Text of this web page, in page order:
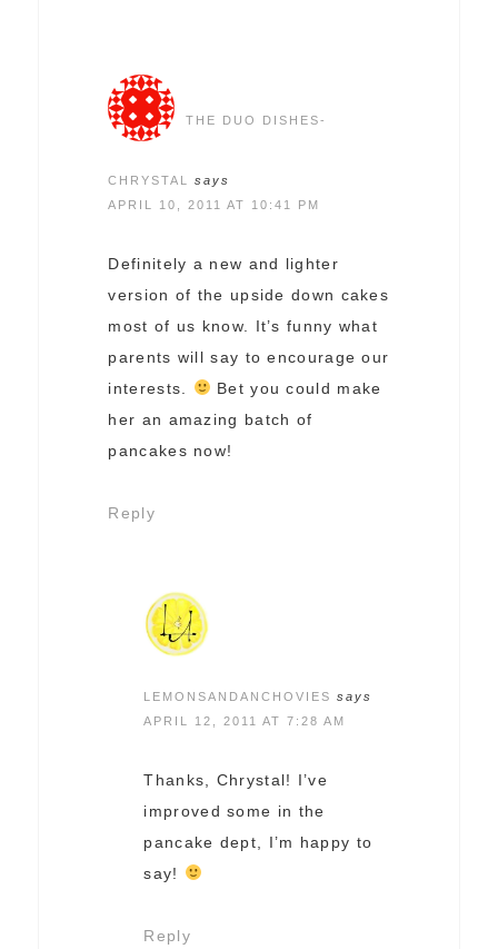
THE DUO DISHES-
CHRYSTAL
says
APRIL 10, 2011 AT 10:41 PM
Definitely a new and lighter
version of the upside down cakes
most of us know. It’s funny what
parents will say to encourage our
interests.
Bet you could make
her an amazing batch of
pancakes now!
Reply
LEMONSANDANCHOVIES
says
APRIL 12, 2011 AT 7:28 AM
Thanks, Chrystal! I’ve
improved some in the
pancake dept, I’m happy to
say!
Reply